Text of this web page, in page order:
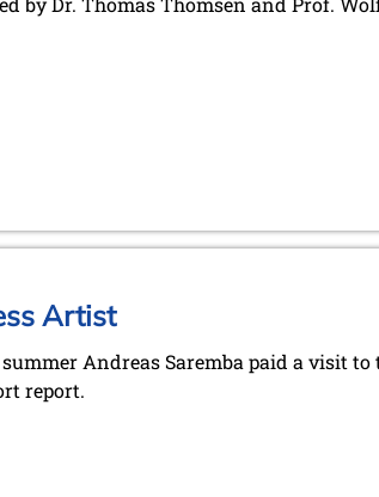
Artist
Andreas Saremba paid a visit
report.